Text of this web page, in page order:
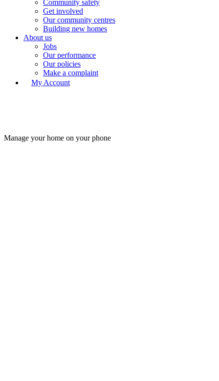
Community safety
Get involved
Our community centres
Building new homes
About us
Jobs
Our performance
Our policies
Make a complaint
My Account
Manage your home on your phone